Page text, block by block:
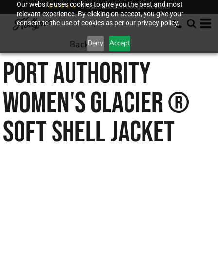
Our website uses cookies to give you the best and most
relevant experience. By clicking on accept, you give your
consent to the use of cookies as per our privacy policy.
Deny Accept
★★★★★ 5-Star Rated on Google Reviews
Back to
PORT AUTHORITY
WOMEN'S GLACIER ®
SOFT SHELL JACKET